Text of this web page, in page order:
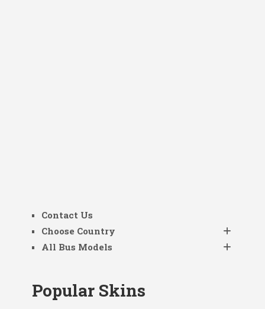
Contact Us
Choose Country
All Bus Models
Popular Skins